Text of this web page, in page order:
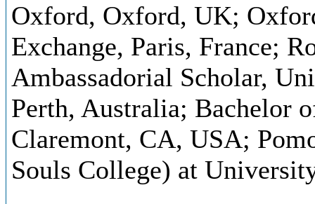
Oxford, Oxford, UK;
Exchange, Paris, France;
Ambassadorial Scholar,
Perth, Australia; Bachelor
Claremont, CA, USA;
Souls College) at